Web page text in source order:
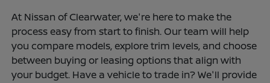
At Nissan of Clearwater, we're here to make the
process easy from start to finish. Our team will help
you compare models, explore trim levels, and choose
between buying or leasing options that align with
your budget. Have a vehicle to trade in? We'll provide